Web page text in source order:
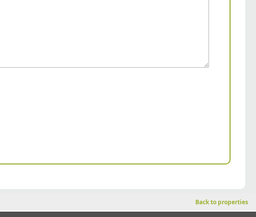
Back to properties